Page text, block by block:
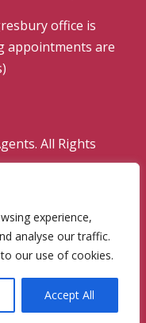
experience,
analyse our traffic.
our use of cookies.
Accept All
office is
appointments are
All Rights